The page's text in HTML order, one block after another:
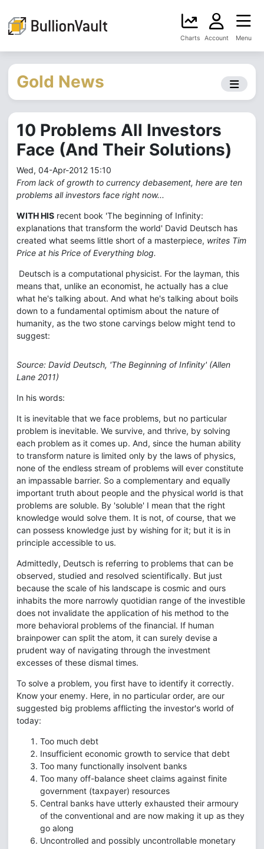
Charts Account Menu
Gold News
10 Problems All Investors
Face (And Their Solutions)
Wed, 04-Apr-2012 15:10
From lack of growth to currency debasement, here are ten
problems all investors face right now...
WITH HIS recent book 'The beginning of Infinity:
explanations that transform the world' David Deutsch has
created what seems little short of a masterpiece, writes Tim
Price at his Price of Everything blog.
Deutsch is a computational physicist. For the layman, this
means that, unlike an economist, he actually has a clue
what he's talking about. And what he's talking about boils
down to a fundamental optimism about the nature of
humanity, as the two stone carvings below might tend to
suggest:
Source: David Deutsch, 'The Beginning of Infinity' (Allen
Lane 2011)
In his words:
It is inevitable that we face problems, but no particular
problem is inevitable. We survive, and thrive, by solving
each problem as it comes up. And, since the human ability
to transform nature is limited only by the laws of physics,
none of the endless stream of problems will ever constitute
an impassable barrier. So a complementary and equally
important truth about people and the physical world is that
problems are soluble. By 'soluble' I mean that the right
knowledge would solve them. It is not, of course, that we
can possess knowledge just by wishing for it; but it is in
principle accessible to us.
Admittedly, Deutsch is referring to problems that can be
observed, studied and resolved scientifically. But just
because the scale of his landscape is cosmic and ours
inhabits the more narrowly quotidian range of the investible
does not invalidate the application of his method to the
more behavioral problems of the financial. If human
brainpower can split the atom, it can surely devise a
prudent way of navigating through the investment
excesses of these dismal times.
To solve a problem, you first have to identify it correctly.
Know your enemy. Here, in no particular order, are our
suggested big problems afflicting the investor's world of
today:
Too much debt
Insufficient economic growth to service that debt
Too many functionally insolvent banks
Too many off-balance sheet claims against finite
government (taxpayer) resources
Central banks have utterly exhausted their armoury
of the conventional and are now making it up as they
go along
Uncontrolled and possibly uncontrollable monetary